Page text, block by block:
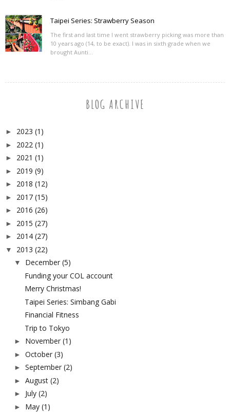
Taipei Series: Strawberry Season
The first and last time I went strawberry picking was more than
10 years ago (14, to be exact). I was in sixth grade when we
brought Aunti...
BLOG ARCHIVE
► 2023 (1)
► 2022 (1)
► 2021 (1)
► 2019 (9)
► 2018 (12)
► 2017 (15)
► 2016 (26)
► 2015 (27)
► 2014 (27)
▼ 2013 (22)
▼ December (5)
Funding your COL account
Merry Christmas!
Taipei Series: Simbang Gabi
Financial Fitness
Trip to Tokyo
► November (1)
► October (3)
► September (2)
► August (2)
► July (2)
► May (1)